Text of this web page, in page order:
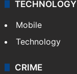
TECHNOLOGY
Mobile
Technology
CRIME